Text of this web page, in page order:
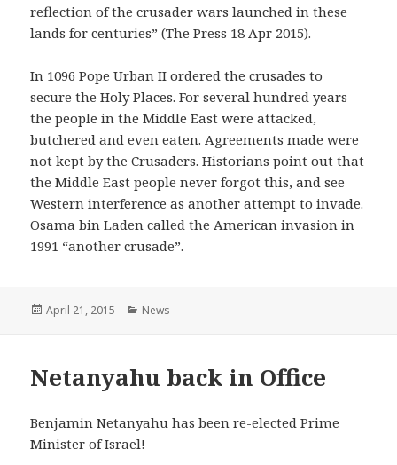
reflection of the crusader wars launched in these
lands for centuries” (The Press 18 Apr 2015).
In 1096 Pope Urban II ordered the crusades to
secure the Holy Places. For several hundred years
the people in the Middle East were attacked,
butchered and even eaten. Agreements made were
not kept by the Crusaders. Historians point out that
the Middle East people never forgot this, and see
Western interference as another attempt to invade.
Osama bin Laden called the American invasion in
1991 “another crusade”.
Posted
April 21, 2015 Categories
News
Netanyahu back in Office
Benjamin Netanyahu has been re-elected Prime
Minister of Israel!